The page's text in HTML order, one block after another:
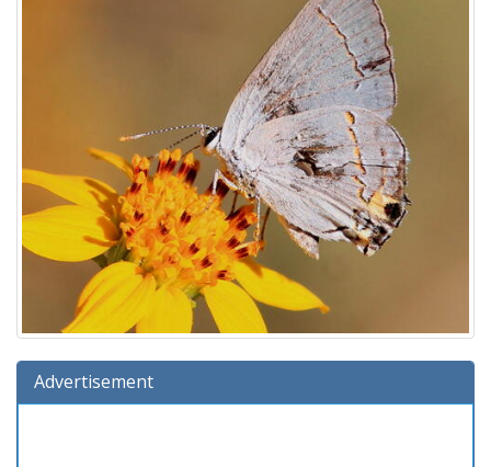
Advertisement